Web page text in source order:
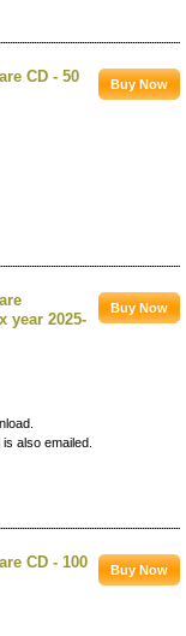
CD - 50
year 2025-
also emailed.
CD - 100